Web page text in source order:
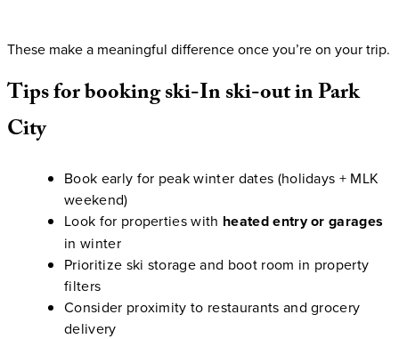
These make a meaningful difference once you’re on your trip.
Tipsforbookingski-Inski-outinPark
City
Book early for peak winter dates (holidays + MLK
weekend)
Look for properties with heated entry or garages
in winter
Prioritize ski storage and boot room in property
filters
Consider proximity to restaurants and grocery
delivery